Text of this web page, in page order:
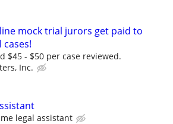
mock trial jurors get paid to
cases!
$45 - $50 per case reviewed.
Inc.
legal assistant